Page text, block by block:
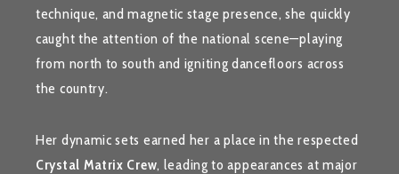
technique, and magnetic stage presence, she quickly
caught the attention of the national scene—playing
from north to south and igniting dancefloors across
the country.
Her dynamic sets earned her a place in the respected
Crystal Matrix Crew, leading to appearances at major